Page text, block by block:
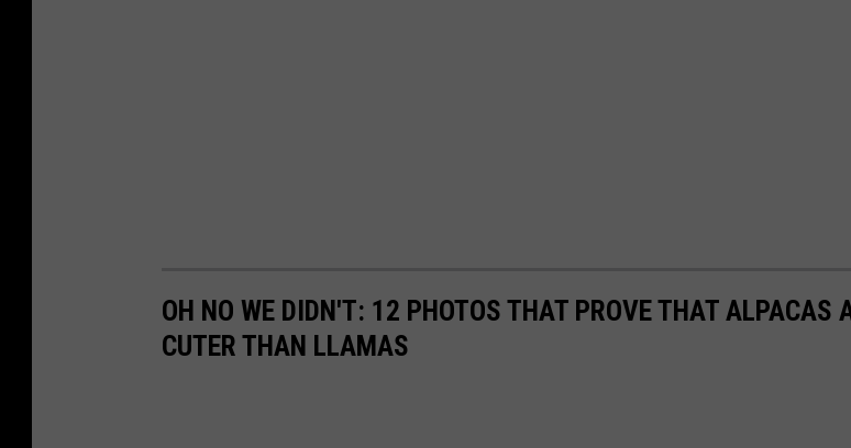
OH NO WE DIDN'T: 12 PHOTOS THAT PROVE THAT ALPACAS
CUTER THAN LLAMAS